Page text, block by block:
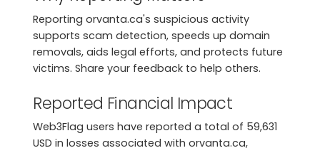
Reporting orvanta.ca's suspicious activity
supports scam detection, speeds up domain
removals, aids legal efforts, and protects future
victims. Share your feedback to help others.
Reported Financial Impact
Web3Flag users have reported a total of 59,631
USD in losses associated with orvanta.ca,